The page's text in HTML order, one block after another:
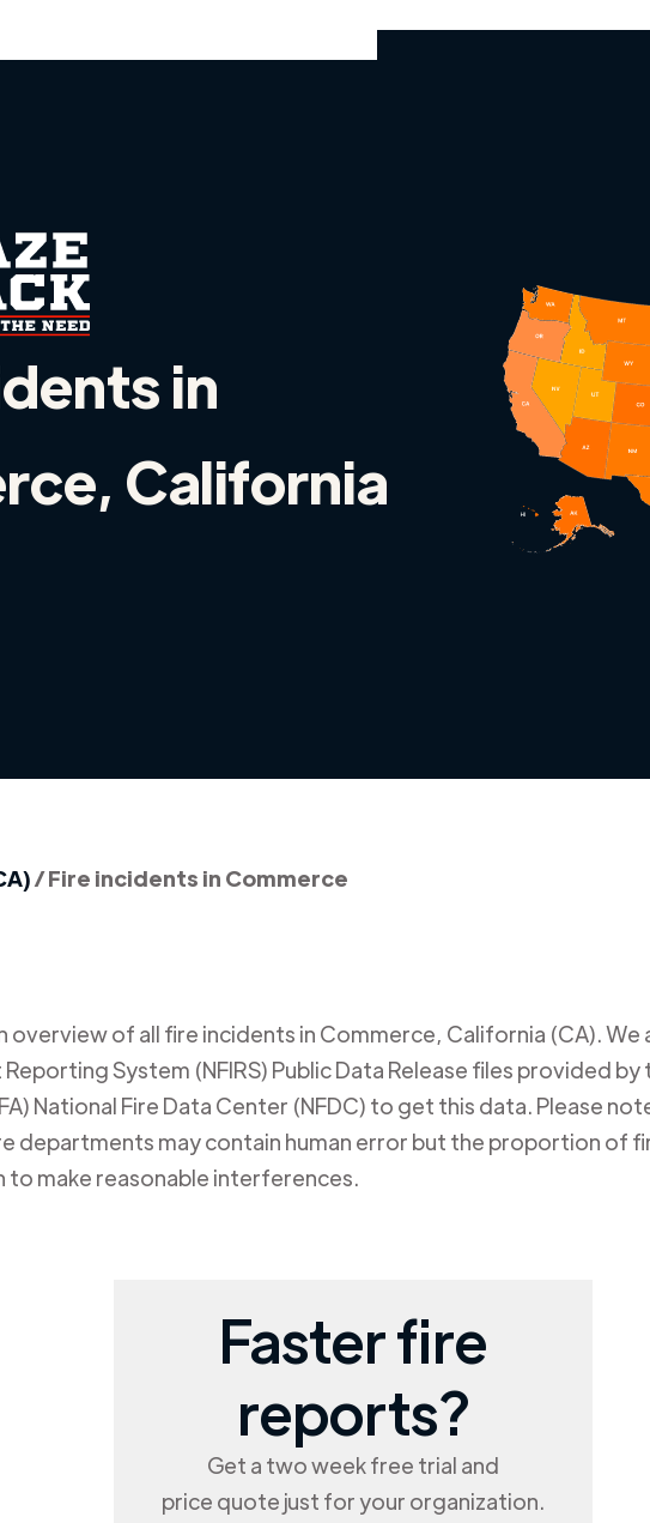
in
California
/Fire incidents in Commerce
overview of all fire incidents in Commerce, California (CA). We
System (NFIRS) Public Data Release files provided by
National Fire Data Center (NFDC) to get this data. Please
departments may contain human error but the proportion of
to make reasonable interferences.
Faster fire
reports?
Get a two week free trial and
price quote just for your organization.